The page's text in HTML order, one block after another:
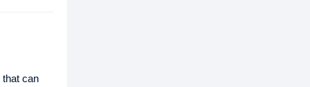
that can